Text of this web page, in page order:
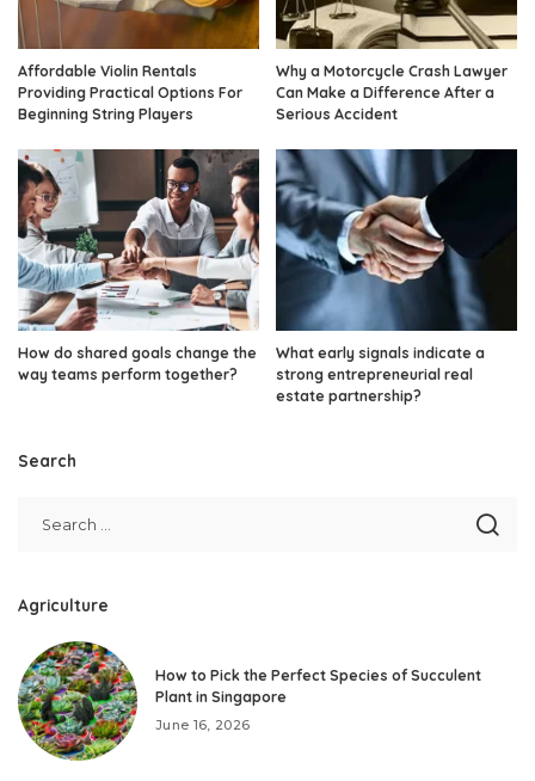
Affordable Violin Rentals
Providing Practical Options For
Beginning String Players
Why a Motorcycle Crash Lawyer
Can Make a Difference After a
Serious Accident
How do shared goals change the
way teams perform together?
What early signals indicate a
strong entrepreneurial real
estate partnership?
Search
Agriculture
How to Pick the Perfect Species of Succulent
Plant in Singapore
June 16, 2026